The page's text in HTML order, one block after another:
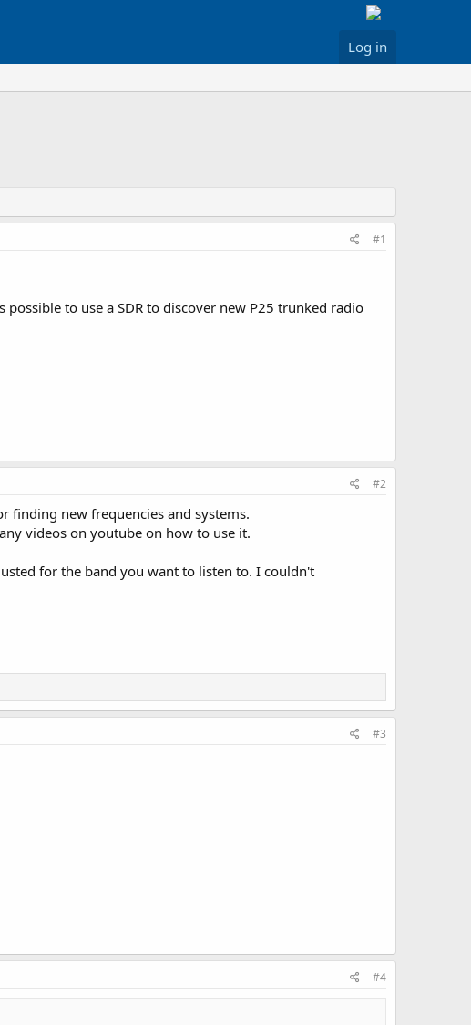
Log in
#1
to use a SDR to discover new P25 trunked radio
#2
finding new frequencies and systems.
videos on youtube on how to use it.
for the band you want to listen to. I couldn't
#3
#4